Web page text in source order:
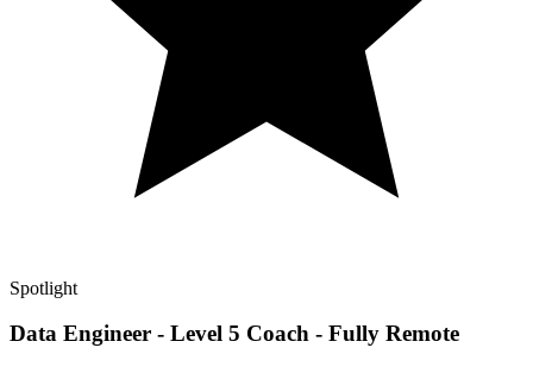
Spotlight
Data Engineer - Level 5 Coach - Fully Remote